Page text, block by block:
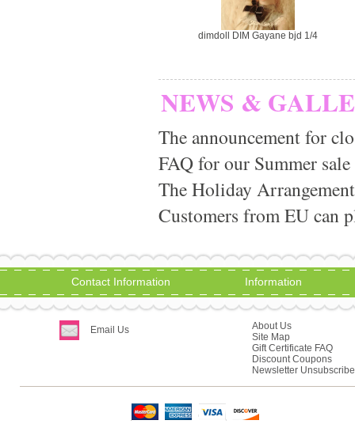
dimdoll DIM Gayane bjd 1/4
NEWS &
The announcement for
FAQ for our Summer
The Holiday
Customers from EU can
Contact Information
Email Us
Information
About Us
Site Map
Gift Certificate FAQ
Discount Coupons
Newsletter Unsubscribe